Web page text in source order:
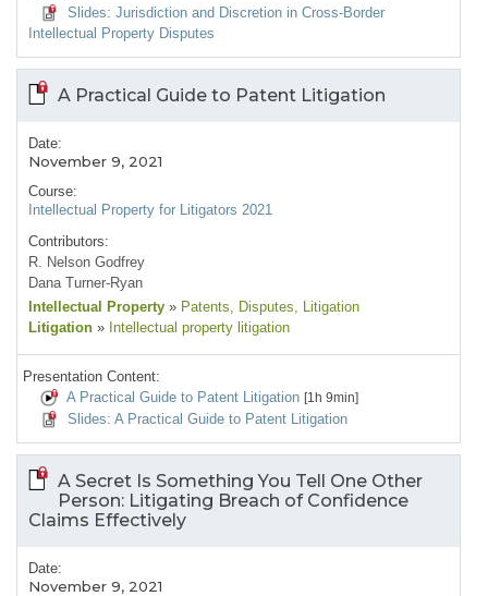
Slides: Jurisdiction and Discretion in Cross-Border
Intellectual Property Disputes
A Practical Guide to Patent Litigation
Date:
November 9, 2021
Course:
Intellectual Property for Litigators 2021
Contributors:
R. Nelson Godfrey
Dana Turner-Ryan
Intellectual Property » Patents , Disputes , Litigation
Litigation » Intellectual property litigation
Presentation Content:
A Practical Guide to Patent Litigation [1h 9min]
Slides: A Practical Guide to Patent Litigation
A Secret Is Something You Tell One Other
Person: Litigating Breach of Confidence
Claims Effectively
Date:
November 9, 2021